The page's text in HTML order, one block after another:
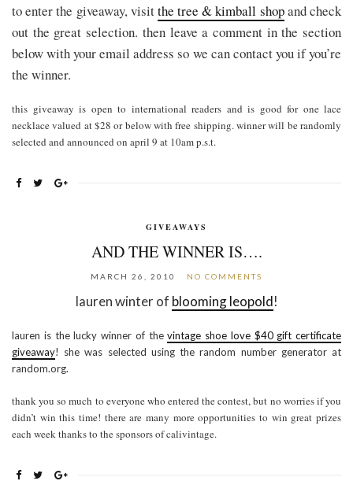
to enter the giveaway, visitthe tree & kimball shopand check
out the great selection. then leave a comment in the section
below with your email address so we can contact you if you’re
the winner.
this giveaway is open to international readers and is good for one lace
necklace valued at $28 or below with free shipping. winner will berandomly
selected and announced on april 9 at 10am p.s.t.
GIVEAWAYS
AND THE WINNER IS….
MARCH 26, 2010 NO COMMENTS
lauren winter of blooming leopold!
lauren is the lucky winner of thevintage shoe love $40 gift certificate
giveaway! she was selected using the random number generator at
random.org.
thank you so much to everyone who entered the contest, but no worries if you
didn’t win this time! there are many more opportunities to win great prizes
each week thanks to the sponsors of calivintage.